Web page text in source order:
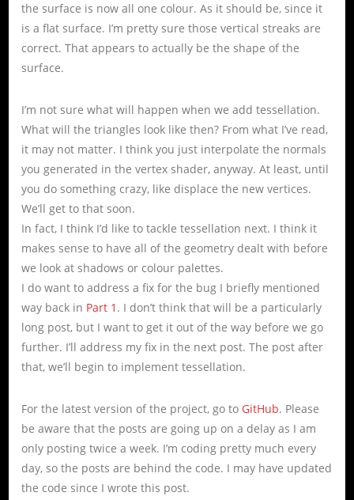
the surface is now all one colour. As it should be, since it
is a flat surface. I’m pretty sure those vertical streaks are
correct. That appears to actually be the shape of the
surface.
I’m not sure what will happen when we add tessellation.
What will the triangles look like then? From what I’ve read,
it may not matter. I think you just interpolate the normals
you generated in the vertex shader, anyway. At least, until
you do something crazy, like displace the new vertices.
We’ll get to that soon.
In fact, I think I’d like to tackle tessellation next. I think it
makes sense to have all of the geometry dealt with before
we look at shadows or colour palettes.
I do want to address a fix for the bug I briefly mentioned
way back in Part 1 . I don’t think that will be a particularly
long post, but I want to get it out of the way before we go
further. I’ll address my fix in the next post. The post after
that, we’ll begin to implement tessellation.
For the latest version of the project, go to GitHub. Please
be aware that the posts are going up on a delay as I am
only posting twice a week. I’m coding pretty much every
day, so the posts are behind the code. I may have updated
the code since I wrote this post.